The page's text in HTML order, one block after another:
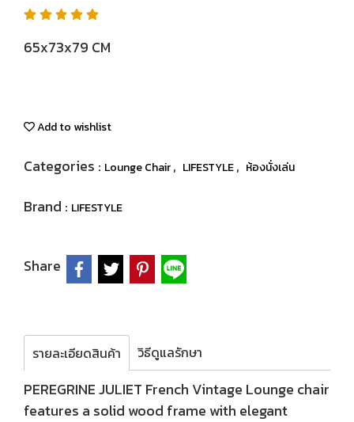
65x73x79 CM
Add to wishlist
Categories : Lounge Chair, LIFESTYLE, ห้องนั่งเล่น
Brand : LIFESTYLE
Share
รายละเอียดสินค้า วิธีดูแลรักษา
PEREGRINE JULIET French Vintage Lounge chair
features a solid wood frame with elegant